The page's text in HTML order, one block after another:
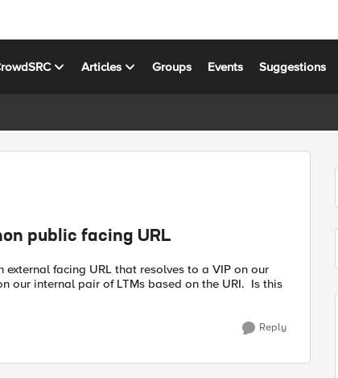
Articles Groups Events Suggestions
public facing URL
facing URL that resolves to a VIP on our
our internal pair of LTMs based on the URI. Is this
Reply